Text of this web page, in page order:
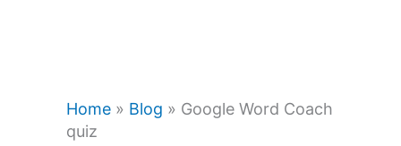
Home » Blog » Google Word Coach
quiz